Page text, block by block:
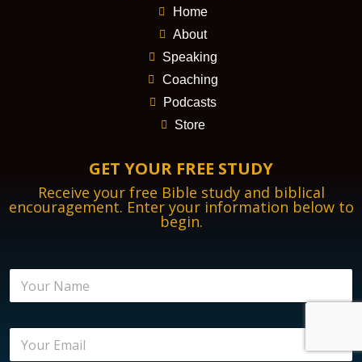
Home
About
Speaking
Coaching
Podcasts
Store
GET YOUR FREE STUDY
Receive your free Bible study and biblical
encouragement. Enter your information below to
begin.
N
m
E